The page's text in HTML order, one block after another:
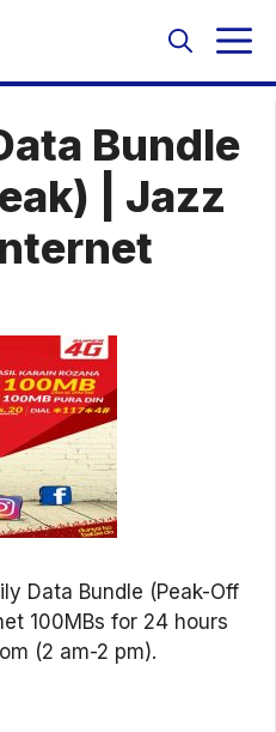
Bundle
| Jazz
Data Bundle (Peak-Off
100MBs for 24 hours
(2 am-2 pm).